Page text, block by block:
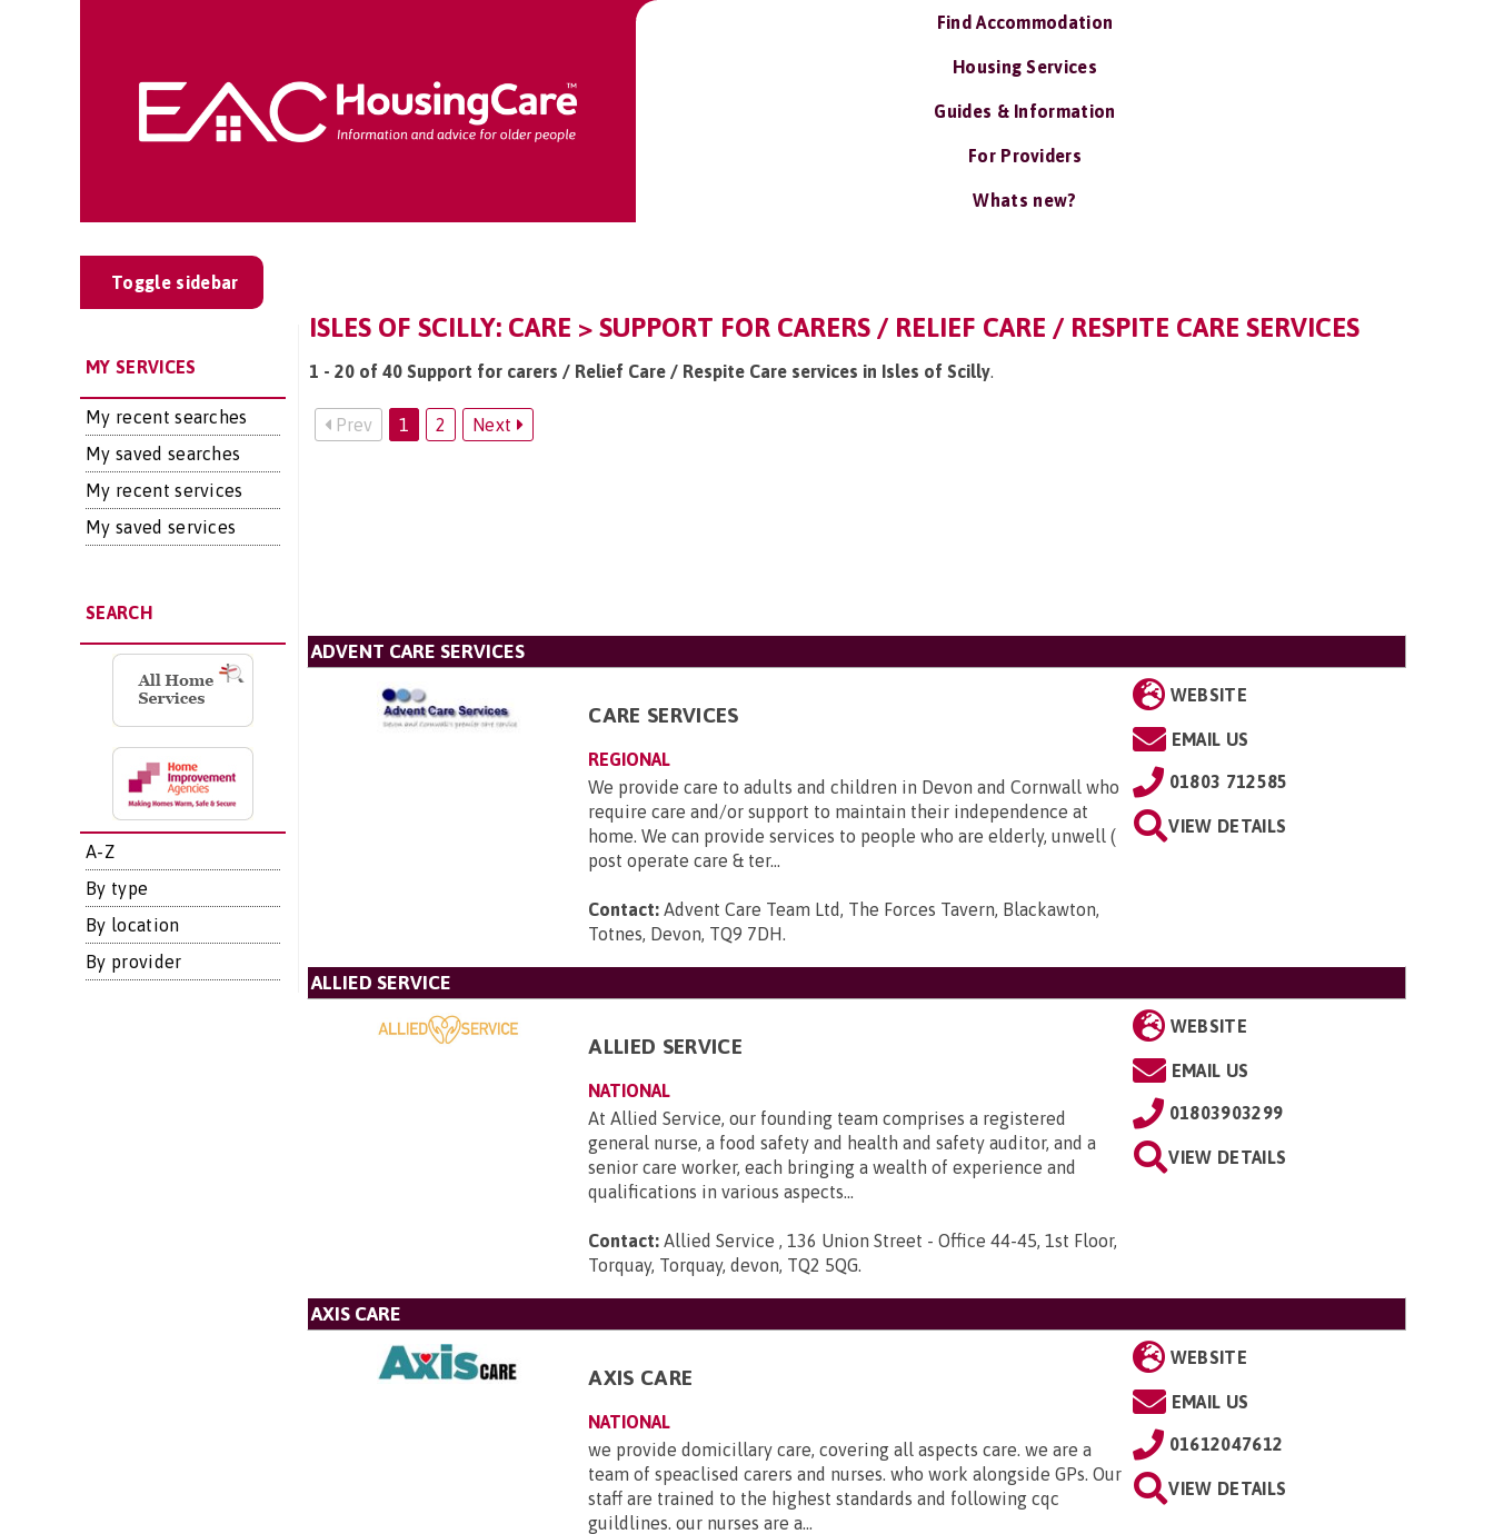
Find Accommodation
Housing Services
Guides & Information
For Providers
Whats new?
Toggle sidebar
MY SERVICES
My recent searches
My saved searches
My recent services
My saved services
SEARCH
A-Z
By type
By location
By provider
ISLES OF SCILLY: CARE > SUPPORT FOR CARERS / RELIEF CARE / RESPITE CARE SERVICES
1 - 20 of 40 Support for carers / Relief Care / Respite Care services in Isles of Scilly.
Prev 1 2 Next
ADVENT CARE SERVICES
CARE SERVICES
REGIONAL
We provide care to adults and children in Devon and Cornwall who
require care and/or support to maintain their independence at
home. We can provide services to people who are elderly, unwell (
post operate care & ter...
Contact: Advent Care Team Ltd, The Forces Tavern, Blackawton,
Totnes, Devon, TQ9 7DH.
WEBSITE
EMAIL US
01803 712585
VIEW DETAILS
ALLIED SERVICE
ALLIED SERVICE
NATIONAL
At Allied Service, our founding team comprises a registered
general nurse, a food safety and health and safety auditor, and a
senior care worker, each bringing a wealth of experience and
qualifications in various aspects...
Contact: Allied Service , 136 Union Street - Office 44-45, 1st Floor,
Torquay, Torquay, devon, TQ2 5QG.
WEBSITE
EMAIL US
01803903299
VIEW DETAILS
AXIS CARE
AXIS CARE
NATIONAL
we provide domicillary care, covering all aspects care. we are a
team of speaclised carers and nurses. who work alongside GPs. Our
staff are trained to the highest standards and following cqc
guildlines. our nurses are a...
WEBSITE
EMAIL US
01612047612
VIEW DETAILS